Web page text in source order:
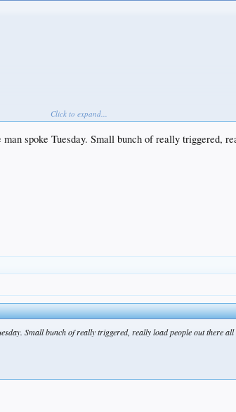
Click to expand...
spoke Tuesday. Small bunch of really triggered,
Small bunch of really triggered, really load people out there